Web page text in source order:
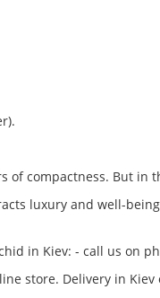
of compactness. But
luxury and well-
in Kiev: - call us on
store. Delivery in